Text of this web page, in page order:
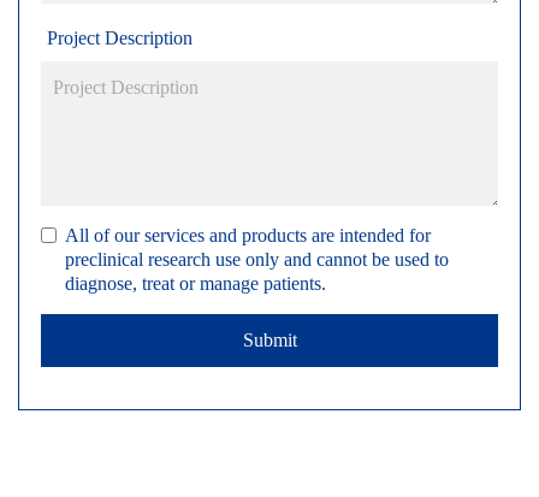
Project Description
All of our services and products are intended for
preclinical research use only and cannot be used to
diagnose, treat or manage patients.
Submit